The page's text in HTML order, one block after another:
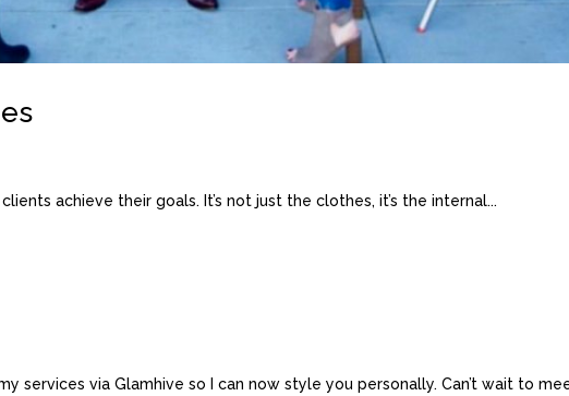
achieve their goals. It’s not just the clothes, it’s the internal...
services via Glamhive so I can now style you personally. Can’t wait to